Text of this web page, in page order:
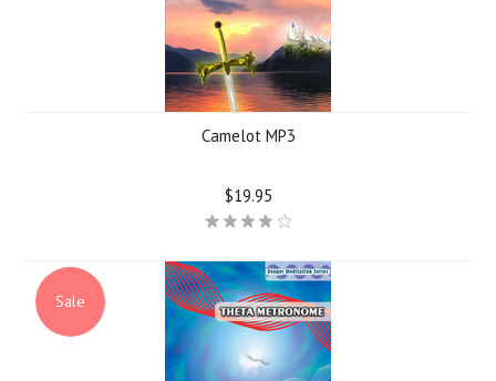
Camelot MP3
$19.95
Sale